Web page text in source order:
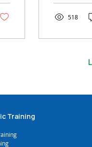
518
Training